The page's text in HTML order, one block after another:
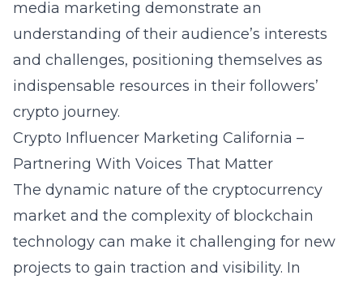
media marketing demonstrate an
understanding of their audience’s interests
and challenges, positioning themselves as
indispensable resources in their followers’
crypto journey.
Crypto Influencer Marketing California –
Partnering With Voices That Matter
The dynamic nature of the cryptocurrency
market and the complexity of blockchain
technology can make it challenging for new
projects to gain traction and visibility. In